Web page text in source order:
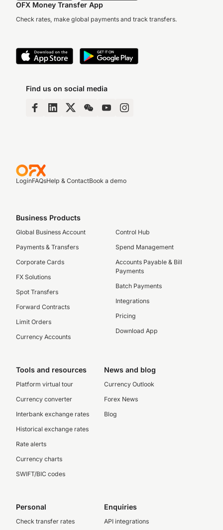
OFX Money Transfer App
Check rates, make global payments and track transfers.
Find us on social media
LoginFAQsHelp & ContactBook a demo
Business Products
Global Business Account
Payments & Transfers
Corporate Cards
FX Solutions
Spot Transfers
Forward Contracts
Limit Orders
Currency Accounts
Control Hub
Spend Management
Accounts Payable & Bill
Payments
Batch Payments
Integrations
Pricing
Download App
Tools and resources
Platform virtual tour
Currency converter
Interbank exchange rates
Historical exchange rates
Rate alerts
Currency charts
SWIFT/BIC codes
News and blog
Currency Outlook
Forex News
Blog
Personal
Check transfer rates
Enquiries
API integrations